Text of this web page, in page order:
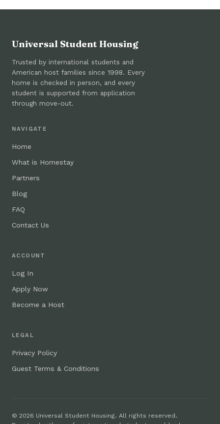
Universal Student Housing
Trusted by international students and
American host families since 1998. Every
home is checked in person, and every
student is supported from application
through move-out.
NAVIGATE
Home
What is Homestay
Partners
Blog
FAQ
Contact Us
ACCOUNT
Log In
Apply Now
Become a Host
LEGAL
Privacy Policy
Guest Terms & Conditions
© 2026 Universal Student Housing. All rights reserved.